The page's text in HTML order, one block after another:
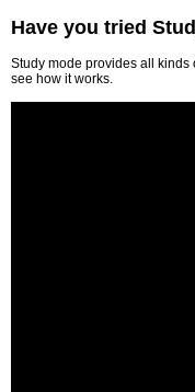
Have you tried
Study mode provides all kinds
see how it works.